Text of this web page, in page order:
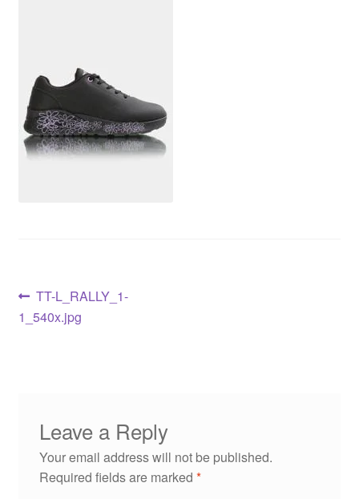
TT-L_RALLY_1-
1_540x.jpg
Leave a Reply
Your email address will not be published.
Required fields are marked *